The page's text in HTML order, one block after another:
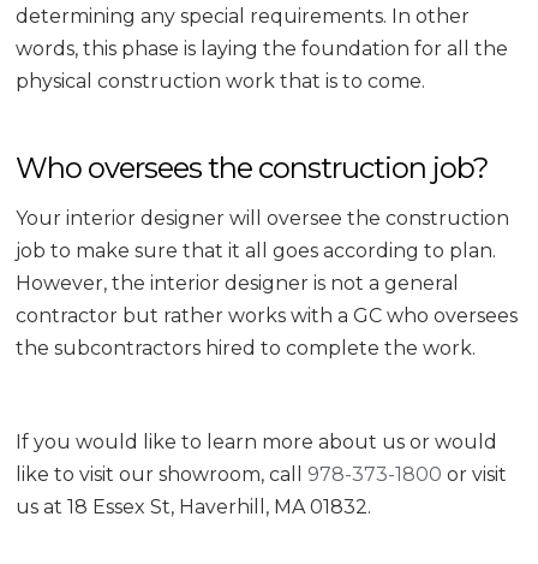
determining any special requirements. In other
words, this phase is laying the foundation for all the
physical construction work that is to come.
Who oversees the construction job?
Your interior designer will oversee the construction
job to make sure that it all goes according to plan.
However, the interior designer is not a general
contractor but rather works with a GC who oversees
the subcontractors hired to complete the work.
If you would like to learn more about us or would
like to visit our showroom, call 978-373-1800 or visit
us at 18 Essex St, Haverhill, MA 01832.